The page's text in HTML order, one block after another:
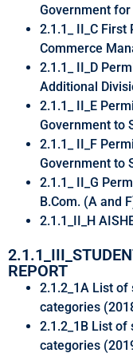
Government for
2.1.1_ II_C
Commerce
2.1.1_ II_D
Additional
2.1.1_ II_E
Government to
2.1.1_ II_F
Government to
2.1.1_ II_G
B.Com. (A and
2.1.1_II_H
REPORT
2.1.2_1A List
categories
2.1.2_1B List
categories